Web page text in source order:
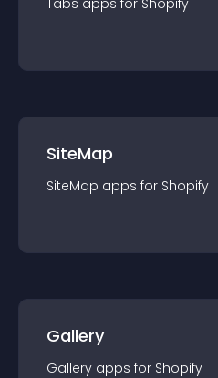
Tabs apps for Shopify
SiteMap
SiteMap apps for Shopify
Gallery
Gallery apps for Shopify